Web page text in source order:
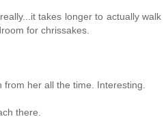
takes longer to actually walk
for chrissakes.
her all the time. Interesting.
there.